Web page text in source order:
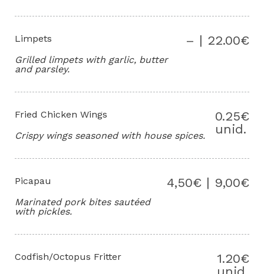
Limpets
Grilled limpets with garlic, butter
and parsley.
– | 22.00€
Fried Chicken Wings
Crispy wings seasoned with house spices.
0.25€
unid.
Picapau
Marinated pork bites sautéed
with pickles.
4,50€ | 9,00€
Codfish/Octopus Fritter
1.20€